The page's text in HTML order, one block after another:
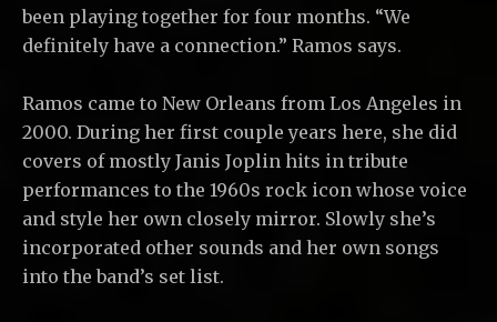
been playing together for four months. “We
definitely have a connection.” Ramos says.
Ramos came to New Orleans from Los Angeles in
2000. During her first couple years here, she did
covers of mostly Janis Joplin hits in tribute
performances to the 1960s rock icon whose voice
and style her own closely mirror. Slowly she’s
incorporated other sounds and her own songs
into the band’s set list.